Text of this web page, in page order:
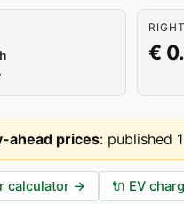
€
ahead prices: published
calculator → 🔌 EV